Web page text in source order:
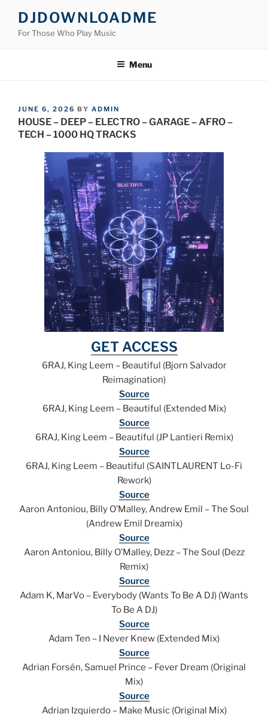
content
DJDOWNLOADME
For Those Who Play Music
Menu
POSTED
ON
JUNE 6, 2026 BY ADMIN
HOUSE – DEEP – ELECTRO – GARAGE – AFRO –
TECH – 1000 HQ TRACKS
GET ACCESS
6RAJ, King Leem – Beautiful (Bjorn Salvador
Reimagination)
Source
6RAJ, King Leem – Beautiful (Extended Mix)
Source
6RAJ, King Leem – Beautiful (JP Lantieri Remix)
Source
6RAJ, King Leem – Beautiful (SAINTLAURENT Lo-Fi
Rework)
Source
Aaron Antoniou, Billy O’Malley, Andrew Emil – The Soul
(Andrew Emil Dreamix)
Source
Aaron Antoniou, Billy O’Malley, Dezz – The Soul (Dezz
Remix)
Source
Adam K, MarVo – Everybody (Wants To Be A DJ) (Wants
To Be A DJ)
Source
Adam Ten – I Never Knew (Extended Mix)
Source
Adrian Forsén, Samuel Prince – Fever Dream (Original
Mix)
Source
Adrian Izquierdo – Make Music (Original Mix)